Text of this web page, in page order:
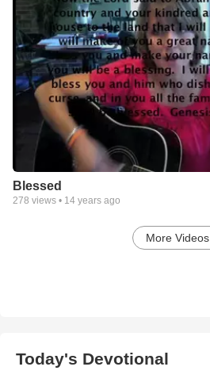
Blessed
278 views • 14 years ago
More Videos
Today's Devotional